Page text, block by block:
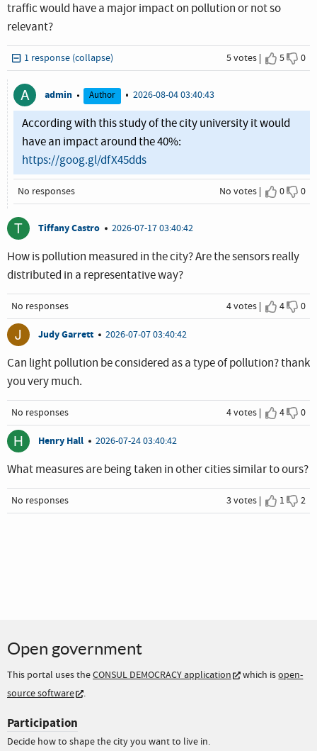
traffic would have a major impact on pollution or not so
relevant?
5 votes
I agree
5
I
0
1 response (collapse)
A admin Author 2026-08-04 03:40:43
According with this study of the city university it would
have an impact around the 40%:
https://goog.gl/dfX45dds
No votes
I agree
0
I
0
No responses
T Tiffany Castro 2026-07-17 03:40:42
How is pollution measured in the city? Are the sensors really
distributed in a representative way?
4 votes
I agree
4
I
0
No responses
J Judy Garrett 2026-07-07 03:40:42
Can light pollution be considered as a type of pollution? thank
you very much.
4 votes
I agree
4
I
0
No responses
H Henry Hall 2026-07-24 03:40:42
What measures are being taken in other cities similar to ours?
3 votes
I agree
1
I
2
No responses
Open government
This portal uses theCONSUL DEMOCRACY application which isopen-
source software
.
Participation
Decide how to shape the city you want to live in.